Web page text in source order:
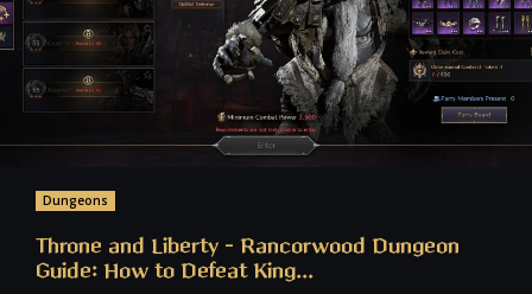
Dungeons
Throne and Liberty – Rancorwood Dungeon
Guide: How to Defeat King...